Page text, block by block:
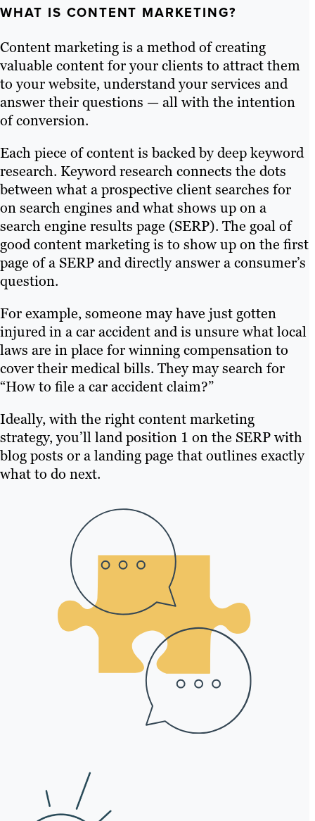
WHAT IS CONTENT MARKETING?
Content marketing is a method of creating
valuable content for your clients to attract them
to your website, understand your services and
answer their questions — all with the intention
of conversion.
Each piece of content is backed by deep keyword
research. Keyword research connects the dots
between what a prospective client searches for
on search engines and what shows up on a
search engine results page (SERP). The goal of
good content marketing is to show up on the first
page of a SERP and directly answer a consumer’s
question.
For example, someone may have just gotten
injured in a car accident and is unsure what local
laws are in place for winning compensation to
cover their medical bills. They may search for
“How to file a car accident claim?”
Ideally, with the right content marketing
strategy, you’ll land position 1 on the SERP with
blog posts or a landing page that outlines exactly
what to do next.